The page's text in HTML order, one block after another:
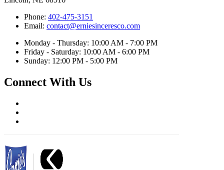
Phone: 402-475-3151
Email: contact@erniesinceresco.com
Monday - Thursday: 10:00 AM - 7:00 PM
Friday - Saturday: 10:00 AM - 6:00 PM
Sunday: 12:00 PM - 5:00 PM
Connect With Us